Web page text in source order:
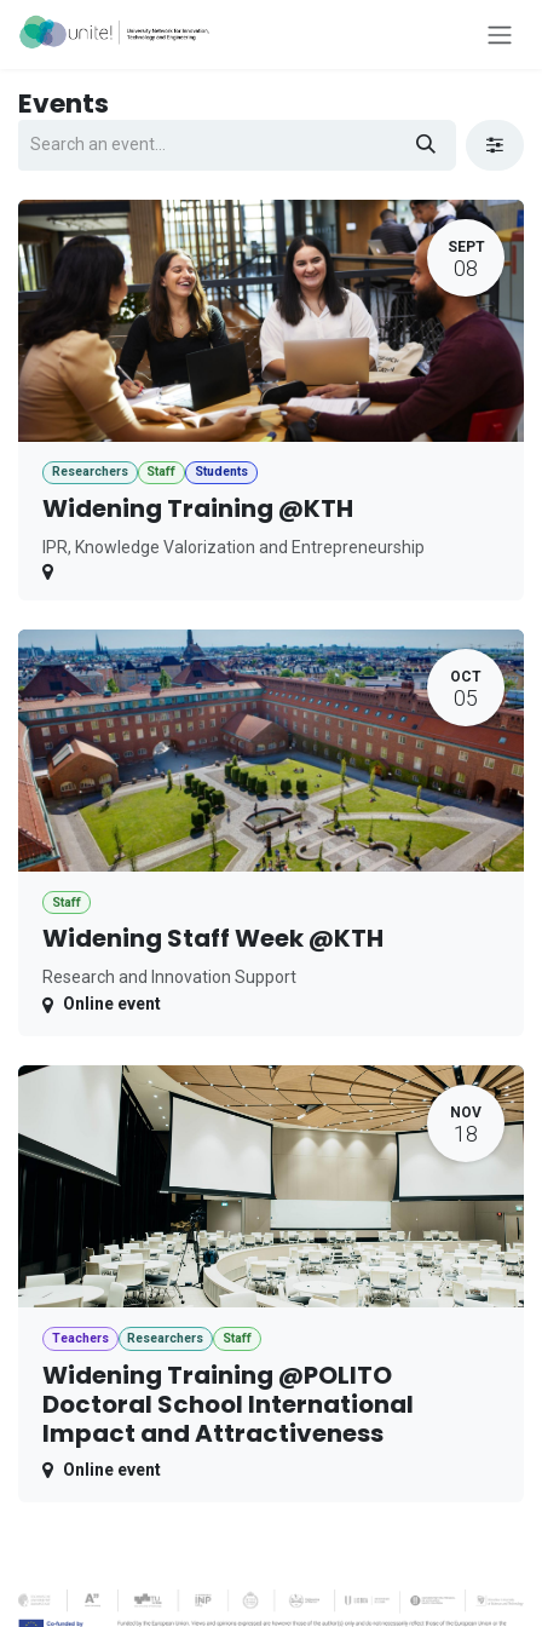
Skip to Content
Events
SEPT
08
Researchers Staff Students
Widening Training @KTH
IPR, Knowledge Valorization and Entrepreneurship
OCT
05
Staff
Widening Staff Week @KTH
Research and Innovation Support
Online event
NOV
18
Teachers Researchers Staff
Widening Training @POLITO
Doctoral School International
Impact and Attractiveness
Online event